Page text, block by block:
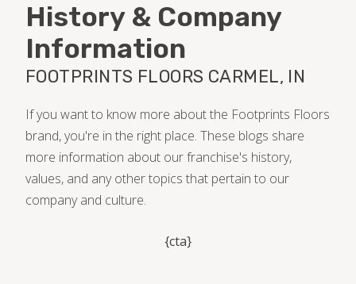
MAINTENANCE
HOME VALUE
History & Company
Information
FOOTPRINTS FLOORS CARMEL, IN
If you want to know more about the Footprints Floors
brand, you're in the right place. These blogs share
more information about our franchise's history,
values, and any other topics that pertain to our
company and culture.
{cta}